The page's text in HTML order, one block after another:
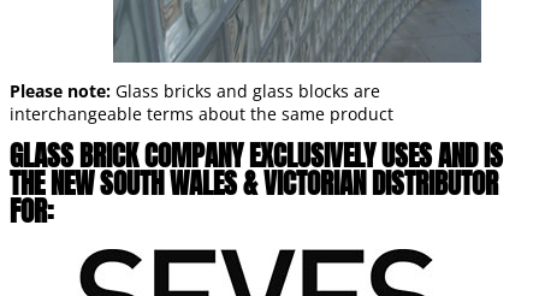
Please note: Glass bricks and glass blocks are
interchangeable terms about the same product
GLASS BRICK COMPANY EXCLUSIVELY USES AND IS
THE NEW SOUTH WALES & VICTORIAN DISTRIBUTOR
FOR: